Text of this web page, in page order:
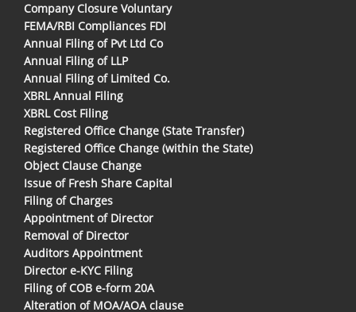
Company Closure Voluntary
FEMA/RBI Compliances FDI
Annual Filing of Pvt Ltd Co
Annual Filing of LLP
Annual Filing of Limited Co.
XBRL Annual Filing
XBRL Cost Filing
Registered Office Change (State Transfer)
Registered Office Change (within the State)
Object Clause Change
Issue of Fresh Share Capital
Filing of Charges
Appointment of Director
Removal of Director
Auditors Appointment
Director e-KYC Filing
Filing of COB e-form 20A
Alteration of MOA/AOA clause